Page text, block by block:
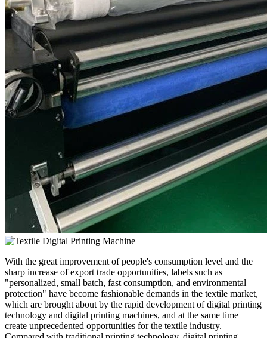
With the great improvement of people's consumption level and the
sharp increase of export trade opportunities, labels such as
"personalized, small batch, fast consumption, and environmental
protection" have become fashionable demands in the textile market,
which are brought about by the rapid development of digital printing
technology and digital printing machines, and at the same time
create unprecedented opportunities for the textile industry.